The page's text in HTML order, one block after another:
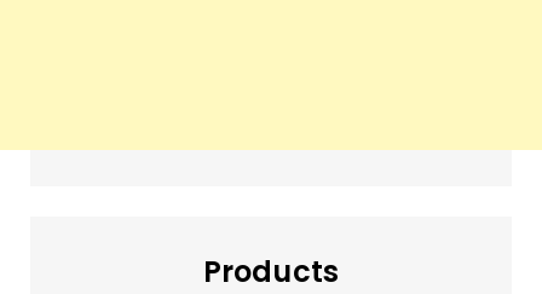
Products